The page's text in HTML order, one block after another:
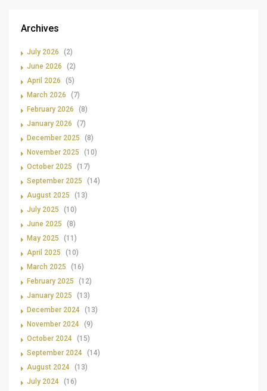
Archives
July 2026
(2)
June 2026
(2)
April 2026
(5)
March 2026
(7)
February 2026
(8)
January 2026
(7)
December 2025
(8)
November 2025
(10)
October 2025
(17)
September 2025
(14)
August 2025
(13)
July 2025
(10)
June 2025
(8)
May 2025
(11)
April 2025
(10)
March 2025
(16)
February 2025
(12)
January 2025
(13)
December 2024 (13)
November 2024 (9)
October 2024 (15)
September 2024 (14)
August 2024 (13)
July 2024 (16)